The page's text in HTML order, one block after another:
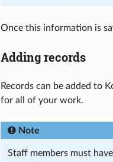
Once this information is
Adding records
Records can be added to
for all of your work.
Note
Staff members must